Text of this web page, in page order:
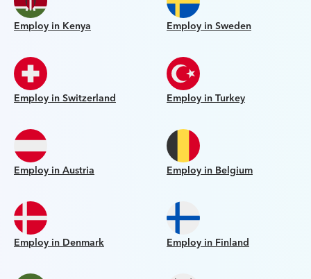
Employ in Kenya Employ in Sweden
Employ in Switzerland Employ in Turkey
Employ in Austria Employ in Belgium
Employ in Denmark Employ in Finland